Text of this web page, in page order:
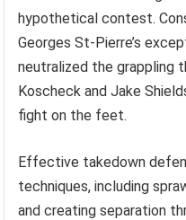
hypothetical contest.
Georges St-Pierre’s
neutralized the grappling
Koscheck and Jake
fight on the feet.
Effective takedown
techniques, including
and creating separation